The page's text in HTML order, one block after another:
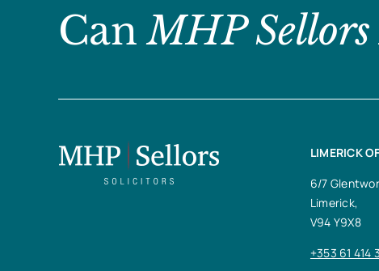
CanMHP
LIMERICK
6/7
Limerick,
V94 Y9X8
+353 61 414